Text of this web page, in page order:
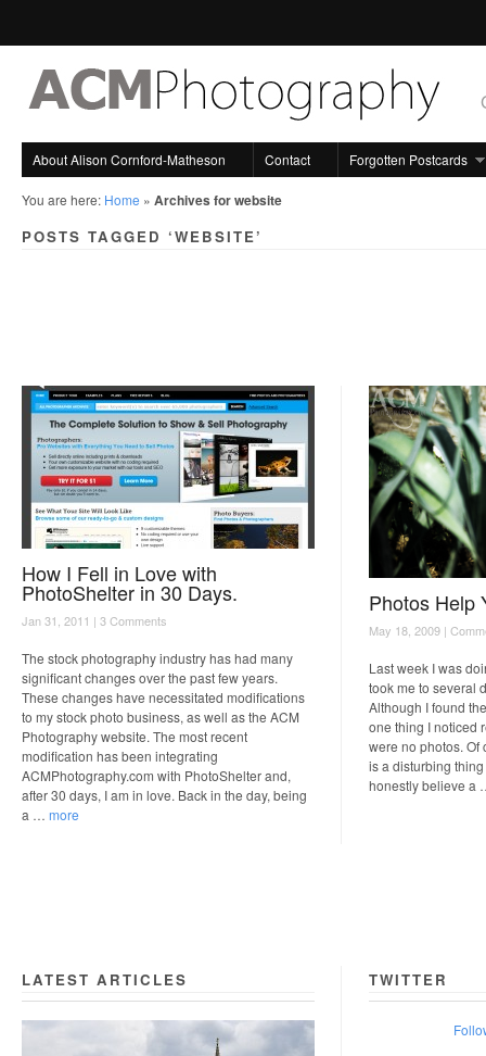
About Alison Cornford-Matheson Contact Forgotten Postcards
You are here: Home » Archives for website
POSTS TAGGED ‘WEBSITE’
How I Fell in Love with
PhotoShelter in 30 Days.
Jan 31, 2011 | 3 Comments
The stock photography industry has had many
significant changes over the past few years.
These changes have necessitated modifications
to my stock photo business, as well as the ACM
Photography website. The most recent
modification has been integrating
ACMPhotography.com with PhotoShelter and,
after 30 days, I am in love. Back in the day, being
a … more
Photos Help
May 18, 2009 |
Last week I was
took me to several
Although I found
one thing I noticed
were no photos. Of
is a disturbing
honestly believe
LATEST ARTICLES TWITTER